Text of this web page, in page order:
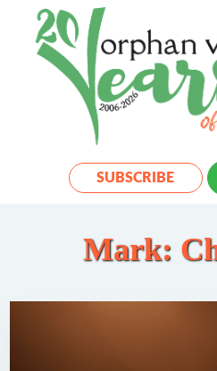
SUBSCRIBE
Mark: